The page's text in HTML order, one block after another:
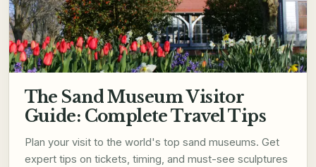
The Sand Museum Visitor
Guide: Complete Travel Tips
Plan your visit to the world's top sand museums. Get
expert tips on tickets, timing, and must-see sculptures